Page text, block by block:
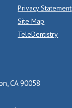
Privacy Statement
Site Map
TeleDentistry
CA 90058